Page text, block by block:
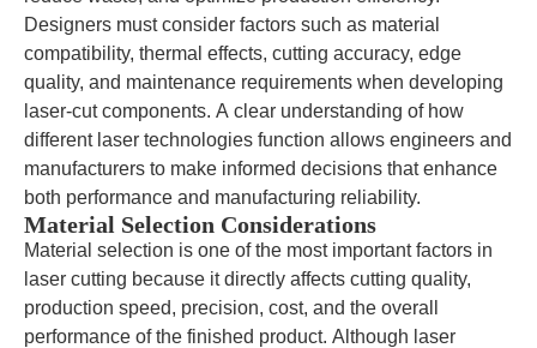
Designers must consider factors such as material
compatibility, thermal effects, cutting accuracy, edge
quality, and maintenance requirements when developing
laser-cut components. A clear understanding of how
different laser technologies function allows engineers and
manufacturers to make informed decisions that enhance
both performance and manufacturing reliability.
Material Selection Considerations
Material selection is one of the most important factors in
laser cutting because it directly affects cutting quality,
production speed, precision, cost, and the overall
performance of the finished product. Although laser